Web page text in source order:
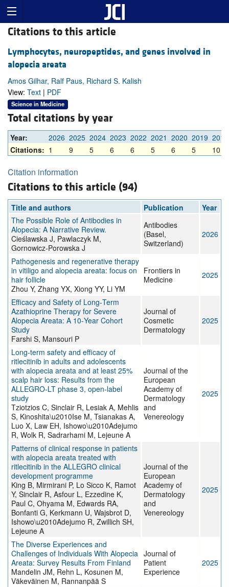
Citations to this article
Lymphocytes, neuropeptides, and genes involved in
alopecia areata
Amos Gilhar, Ralf Paus, Richard S. Kalish
View: Text | PDF
Science in Medicine
Total citations by year
Year: 2026 2025 2024 2023 2022 2021 2020 2019 2018
Citations: 1 9 5 6 6 5 6 5 10
Citation information
Citations to this article (94)
Title and authors Publication
Year
The Possible Role of Antibodies in
Alopecia: A Narrative Review.
Cieślawska J, Pawlaczyk M,
Gornowicz-Porowska J
Antibodies
(Basel,
Switzerland)
2026
Pathogenesis and regenerative therapy
in vitiligo and alopecia areata: focus on
hair follicle
Zhou Y, Zhang YX, Xiong YY, Li YM
Frontiers in
Medicine
2025
Efficacy and Safety of Long‐Term
Azathioprine Therapy for Severe
Alopecia Areata: A 10‐Year Cohort
Study
Farshi S, Mansouri P
Journal of
Cosmetic
Dermatology
2025
Long‐term safety and efficacy of
ritlecitinib in adults and adolescents
with alopecia areata and at least 25%
scalp hair loss: Results from the
ALLEGRO‐LT phase 3, open‐label
study
Tziotzios C, Sinclair R, Lesiak A, Mehlis
S, Kinoshita\u2010Ise M, Tsianakas A,
Luo X, Law EH, Ishowo\u2010Adejumo
R, Wolk R, Sadrarhami M, Lejeune A
Journal of the
European
Academy of
Dermatology
and
Venereology
2025
Patterns of clinical response in patients
with alopecia areata treated with
ritlecitinib in the ALLEGRO clinical
development programme
King B, Mirmirani P, Lo Sicco K, Ramot
Y, Sinclair R, Asfour L, Ezzedine K,
Paul C, Ohyama M, Edwards RA,
Bonfanti G, Kerkmann U, Wajsbrot D,
Ishowo\u2010Adejumo R, Zwillich SH,
Lejeune A
Journal of the
European
Academy of
Dermatology
and
Venereology
2025
The Diverse Experiences and
Challenges of Individuals With Alopecia
Areata: Survey Results From Finland
Mandelin JM, Rehn L, Kosunen M,
Väkeväinen M, Rannanpää S
Journal of
Patient
Experience
2025